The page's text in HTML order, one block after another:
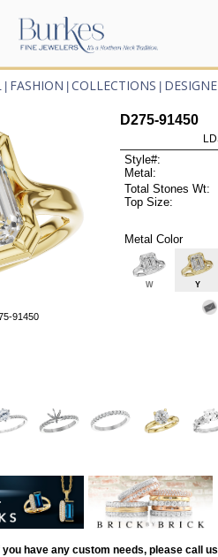
FASHION COLLECTIONS
91450
D275-91450
Style#:
Metal:
Total Stones Wt:
Top Size:
Metal Color
W Y
have any custom needs, please call